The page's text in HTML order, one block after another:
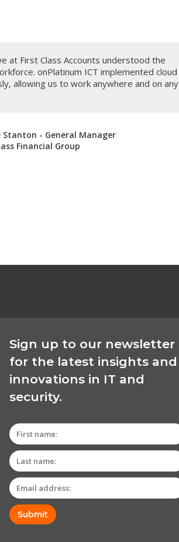
at First Class Accounts understood the
onPlatinum ICT implemented cloud
allowing us to work anywhere and on any
Stanton - General Manager
Financial Group
Sign up to our newsletter
for the latest insights and
innovations in IT and
security.
Submit